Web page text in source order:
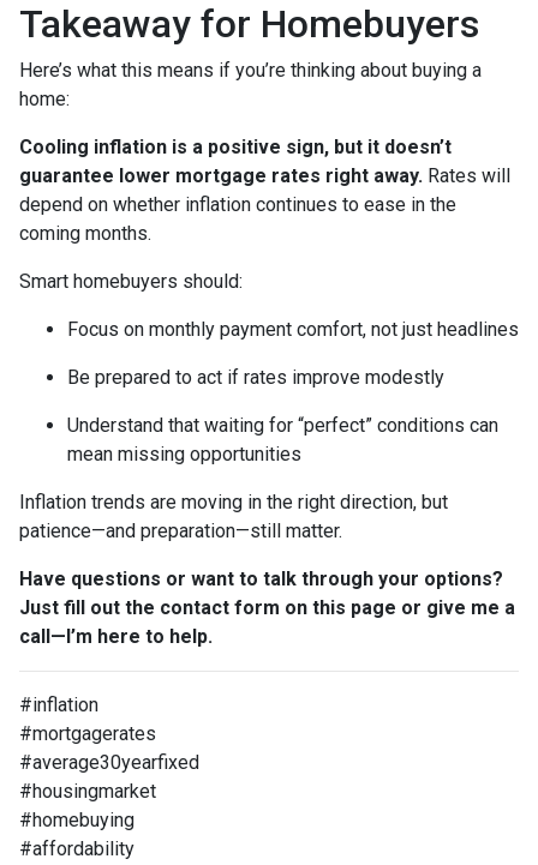
Takeaway for Homebuyers
Here’s what this means if you’re thinking about buying a
home:
Cooling inflation is a positive sign, but it doesn’t
guarantee lower mortgage rates right away. Rates will
depend on whether inflation continues to ease in the
coming months.
Smart homebuyers should:
Focus on monthly payment comfort, not just headlines
Be prepared to act if rates improve modestly
Understand that waiting for “perfect” conditions can
mean missing opportunities
Inflation trends are moving in the right direction, but
patience—and preparation—still matter.
Have questions or want to talk through your options?
Just fill out the contact form on this page or give me a
call—I’m here to help.
#inflation
#mortgagerates
#average30yearfixed
#housingmarket
#homebuying
#affordability